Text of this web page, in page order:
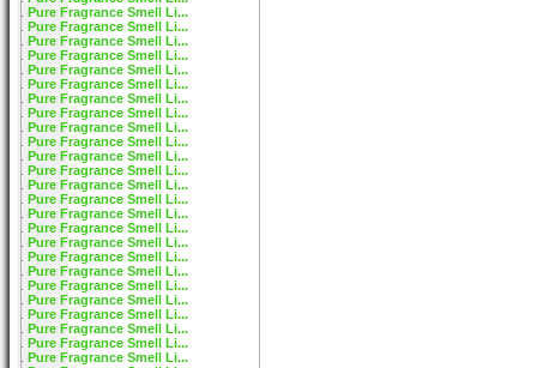
Pure Fragrance Smell Li...
Pure Fragrance Smell Li...
Pure Fragrance Smell Li...
Pure Fragrance Smell Li...
Pure Fragrance Smell Li...
Pure Fragrance Smell Li...
Pure Fragrance Smell Li...
Pure Fragrance Smell Li...
Pure Fragrance Smell Li...
Pure Fragrance Smell Li...
Pure Fragrance Smell Li...
Pure Fragrance Smell Li...
Pure Fragrance Smell Li...
Pure Fragrance Smell Li...
Pure Fragrance Smell Li...
Pure Fragrance Smell Li...
Pure Fragrance Smell Li...
Pure Fragrance Smell Li...
Pure Fragrance Smell Li...
Pure Fragrance Smell Li...
Pure Fragrance Smell Li...
Pure Fragrance Smell Li...
Pure Fragrance Smell Li...
Pure Fragrance Smell Li...
Pure Fragrance Smell Li...